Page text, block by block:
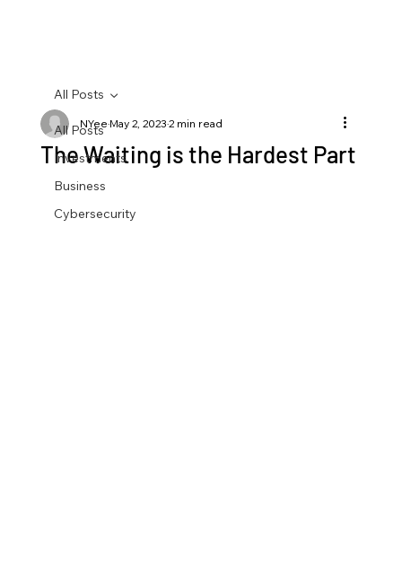
All Posts
Investments
Business
Cybersecurity
All Posts
The Waiting is the Hardest Part
NYeeMay 2, 20232 min read